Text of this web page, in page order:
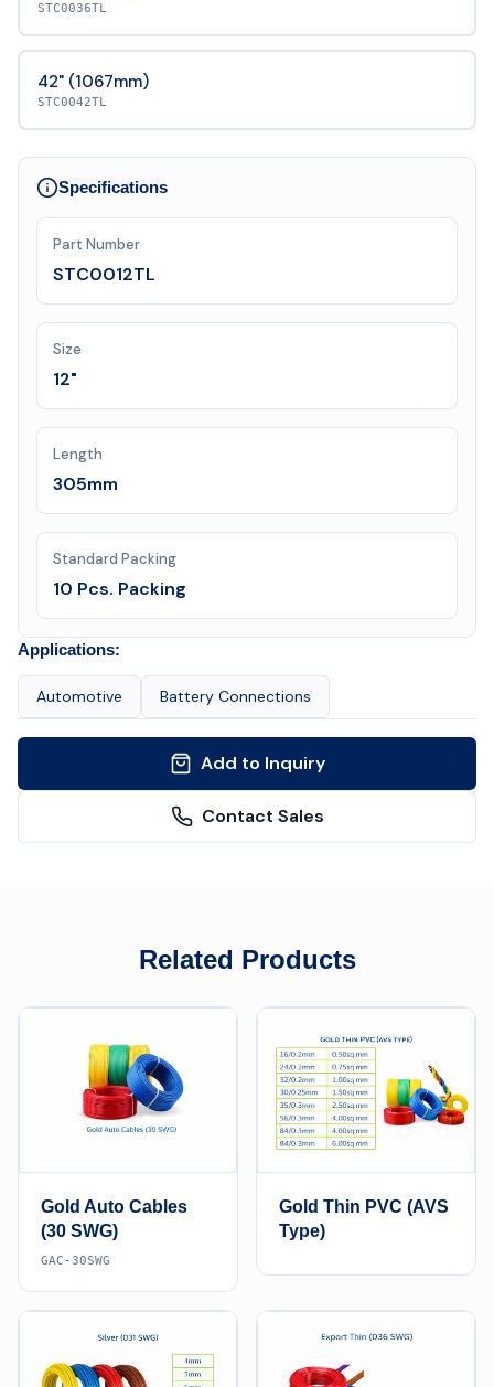
STC0036TL
42" (1067mm)
STC0042TL
Specifications
Part Number
STC0012TL
Size
12"
Length
305mm
Standard Packing
10 Pcs. Packing
Applications:
Automotive Battery Connections
Add to Inquiry
Contact Sales
Related Products
Gold Auto Cables
(30 SWG)
GAC-30SWG
Gold Thin PVC (AVS
Type)